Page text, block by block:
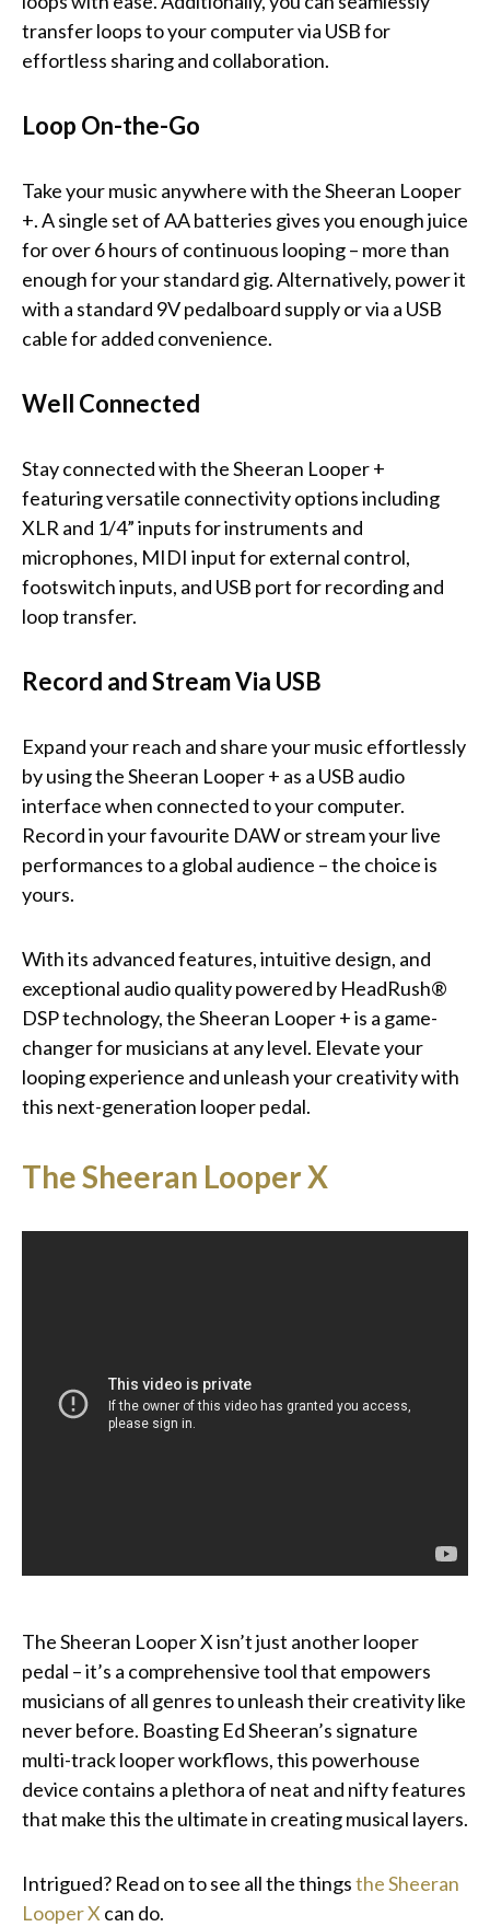
transfer loops to your computer via USB for
effortless sharing and collaboration.
Loop On-the-Go
Take your music anywhere with the Sheeran Looper
+. A single set of AA batteries gives you enough juice
for over 6 hours of continuous looping – more than
enough for your standard gig. Alternatively, power it
with a standard 9V pedalboard supply or via a USB
cable for added convenience.
Well Connected
Stay connected with the Sheeran Looper +
featuring versatile connectivity options including
XLR and 1/4” inputs for instruments and
microphones, MIDI input for external control,
footswitch inputs, and USB port for recording and
loop transfer.
Record and Stream Via USB
Expand your reach and share your music effortlessly
by using the Sheeran Looper + as a USB audio
interface when connected to your computer.
Record in your favourite DAW or stream your live
performances to a global audience – the choice is
yours.
With its advanced features, intuitive design, and
exceptional audio quality powered by HeadRush®
DSP technology, the Sheeran Looper + is a game-
changer for musicians at any level. Elevate your
looping experience and unleash your creativity with
this next-generation looper pedal.
The Sheeran Looper X
The Sheeran Looper X isn’t just another looper
pedal – it’s a comprehensive tool that empowers
musicians of all genres to unleash their creativity like
never before. Boasting Ed Sheeran’s signature
multi-track looper workflows, this powerhouse
device contains a plethora of neat and nifty features
that make this the ultimate in creating musical layers.
Intrigued? Read on to see all the thingsthe Sheeran
Looper X can do.